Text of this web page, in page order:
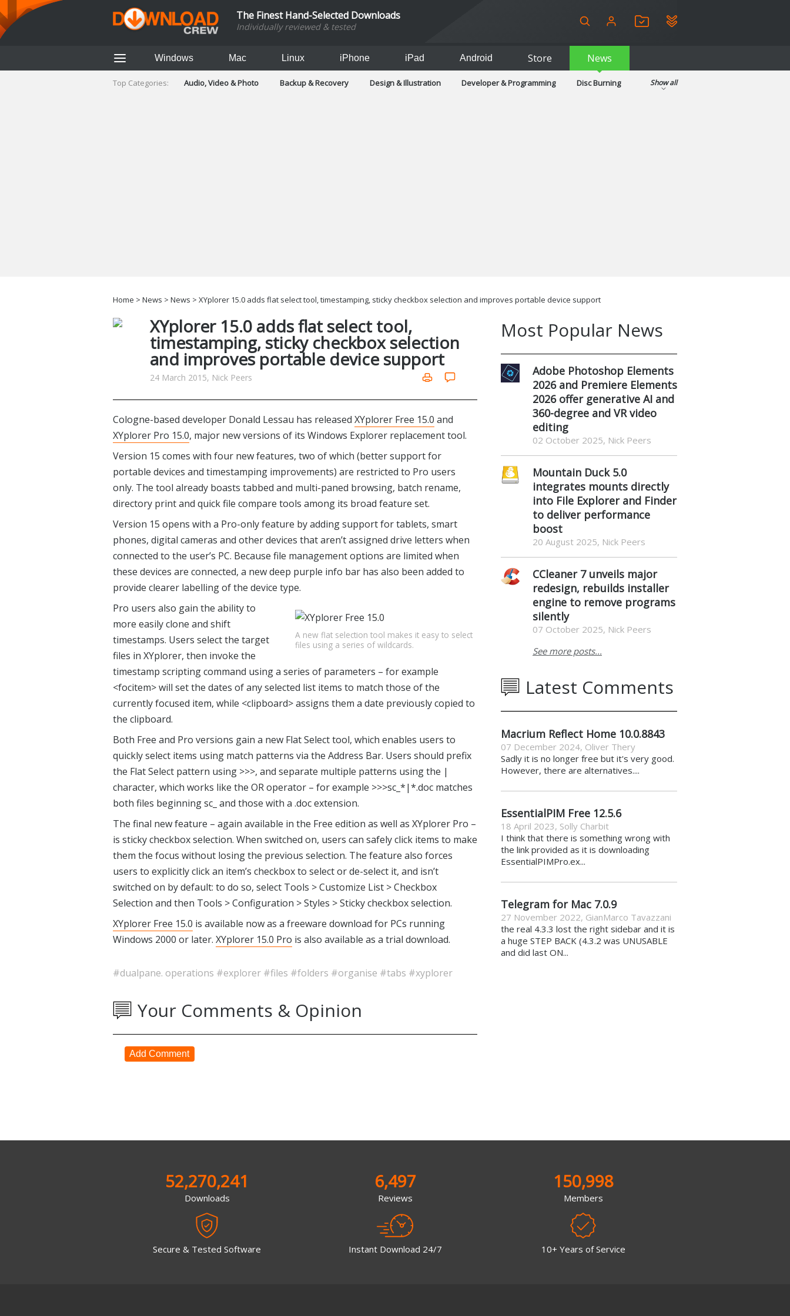
The Finest Hand-Selected Downloads
Individually reviewed & tested
Windows Mac Linux iPhone iPad Android Store News
Top Categories: Audio, Video & Photo Backup & Recovery Design & Illustration Developer & Programming
Disc Burning
Show all
Home > News > News > XYplorer 15.0 adds flat select tool, timestamping, sticky checkbox selection and improves portable device support
XYplorer 15.0 adds flat select tool,
timestamping, sticky checkbox selection
and improves portable device support
24 March 2015, Nick Peers
Cologne-based developer Donald Lessau has released XYplorer Free 15.0 and
XYplorer Pro 15.0, major new versions of its Windows Explorer replacement tool.
Version 15 comes with four new features, two of which (better support for
portable devices and timestamping improvements) are restricted to Pro users
only. The tool already boasts tabbed and multi-paned browsing, batch rename,
directory print and quick file compare tools among its broad feature set.
Version 15 opens with a Pro-only feature by adding support for tablets, smart
phones, digital cameras and other devices that aren’t assigned drive letters when
connected to the user’s PC. Because file management options are limited when
these devices are connected, a new deep purple info bar has also been added to
provide clearer labelling of the device type.
A new flat selection tool makes it easy to select
files using a series of wildcards.
Pro users also gain the ability to
more easily clone and shift
timestamps. Users select the target
files in XYplorer, then invoke the
timestamp scripting command using a series of parameters – for example
<focitem> will set the dates of any selected list items to match those of the
currently focused item, while <clipboard> assigns them a date previously copied to
the clipboard.
Both Free and Pro versions gain a new Flat Select tool, which enables users to
quickly select items using match patterns via the Address Bar. Users should prefix
the Flat Select pattern using >>>, and separate multiple patterns using the |
character, which works like the OR operator – for example >>>sc_*|*.doc matches
both files beginning sc_ and those with a .doc extension.
The final new feature – again available in the Free edition as well as XYplorer Pro –
is sticky checkbox selection. When switched on, users can safely click items to make
them the focus without losing the previous selection. The feature also forces
users to explicitly click an item’s checkbox to select or de-select it, and isn’t
switched on by default: to do so, select Tools > Customize List > Checkbox
Selection and then Tools > Configuration > Styles > Sticky checkbox selection.
XYplorer Free 15.0 is available now as a freeware download for PCs running
Windows 2000 or later. XYplorer 15.0 Pro is also available as a trial download.
#dualpane. operations #explorer #files #folders #organise #tabs #xyplorer
Your Comments & Opinion
Add Comment
Most Popular News
Adobe Photoshop Elements
2026 and Premiere Elements
2026 offer generative AI and
360-degree and VR video
editing
02 October 2025, Nick Peers
Mountain Duck 5.0
integrates mounts directly
into File Explorer and Finder
to deliver performance
boost
20 August 2025, Nick Peers
CCleaner 7 unveils major
redesign, rebuilds installer
engine to remove programs
silently
07 October 2025, Nick Peers
See more posts...
Latest Comments
Macrium Reflect Home 10.0.8843
07 December 2024, Oliver Thery
Sadly it is no longer free but it's very good.
However, there are alternatives....
EssentialPIM Free 12.5.6
18 April 2023, Solly Charbit
I think that there is something wrong with
the link provided as it is downloading
EssentialPIMPro.ex...
Telegram for Mac 7.0.9
27 November 2022, GianMarco Tavazzani
the real 4.3.3 lost the right sidebar and it is
a huge STEP BACK (4.3.2 was UNUSABLE
and did last ON...
52,270,241
Downloads
Secure & Tested Software
6,497
Reviews
Instant Download 24/7
150,998
Members
10+ Years of Service